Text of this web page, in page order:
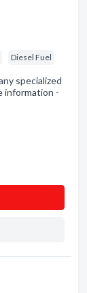
Diesel Fuel
specialized
information -